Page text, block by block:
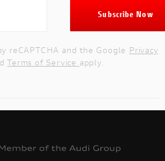
reCAPTCHA and the Google Privacy
Terms of Service apply.